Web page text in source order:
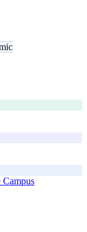
Campus